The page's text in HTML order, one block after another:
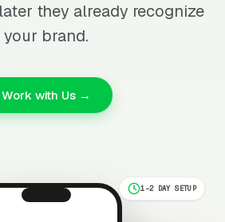
they already recognize
your brand.
Work with Us →
1-2 DAY SETUP